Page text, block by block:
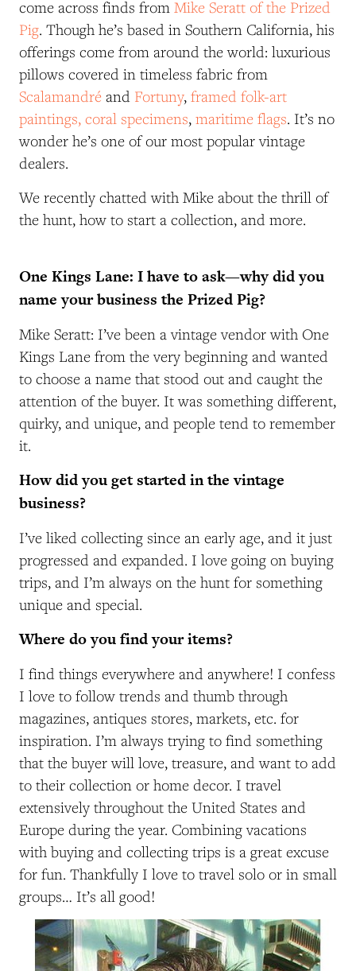
come across finds from Mike Seratt of the Prized
Pig. Though he’s based in Southern California, his
offerings come from around the world: luxurious
pillows covered in timeless fabric from
Scalamandré and Fortuny, framed folk-art
paintings, coral specimens, maritime flags. It’s no
wonder he’s one of our most popular vintage
dealers.
We recently chatted with Mike about the thrill of
the hunt, how to start a collection, and more.
One Kings Lane: I have to ask—why did you
name your business the Prized Pig?
Mike Seratt: I’ve been a vintage vendor with One
Kings Lane from the very beginning and wanted
to choose a name that stood out and caught the
attention of the buyer. It was something different,
quirky, and unique, and people tend to remember
it.
How did you get started in the vintage
business?
I’ve liked collecting since an early age, and it just
progressed and expanded. I love going on buying
trips, and I’m always on the hunt for something
unique and special.
Where do you find your items?
I find things everywhere and anywhere! I confess
I love to follow trends and thumb through
magazines, antiques stores, markets, etc. for
inspiration. I’m always trying to find something
that the buyer will love, treasure, and want to add
to their collection or home decor. I travel
extensively throughout the United States and
Europe during the year. Combining vacations
with buying and collecting trips is a great excuse
for fun. Thankfully I love to travel solo or in small
groups… It’s all good!